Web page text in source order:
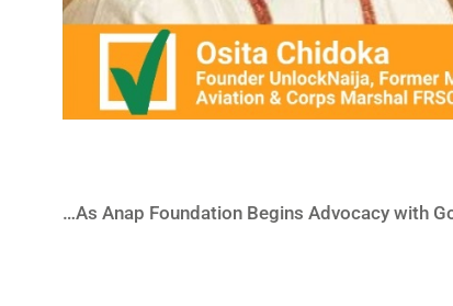
…As Anap Foundation Begins Advocacy with